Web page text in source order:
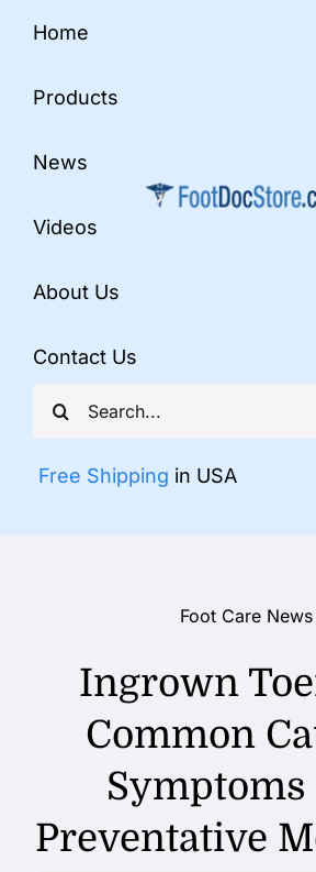
content
Search
for:
Free Shipping in USA
Home
Products
News
Videos
About Us
Contact Us
Foot Care News
Ingrown
Common
Symptoms
Preventative